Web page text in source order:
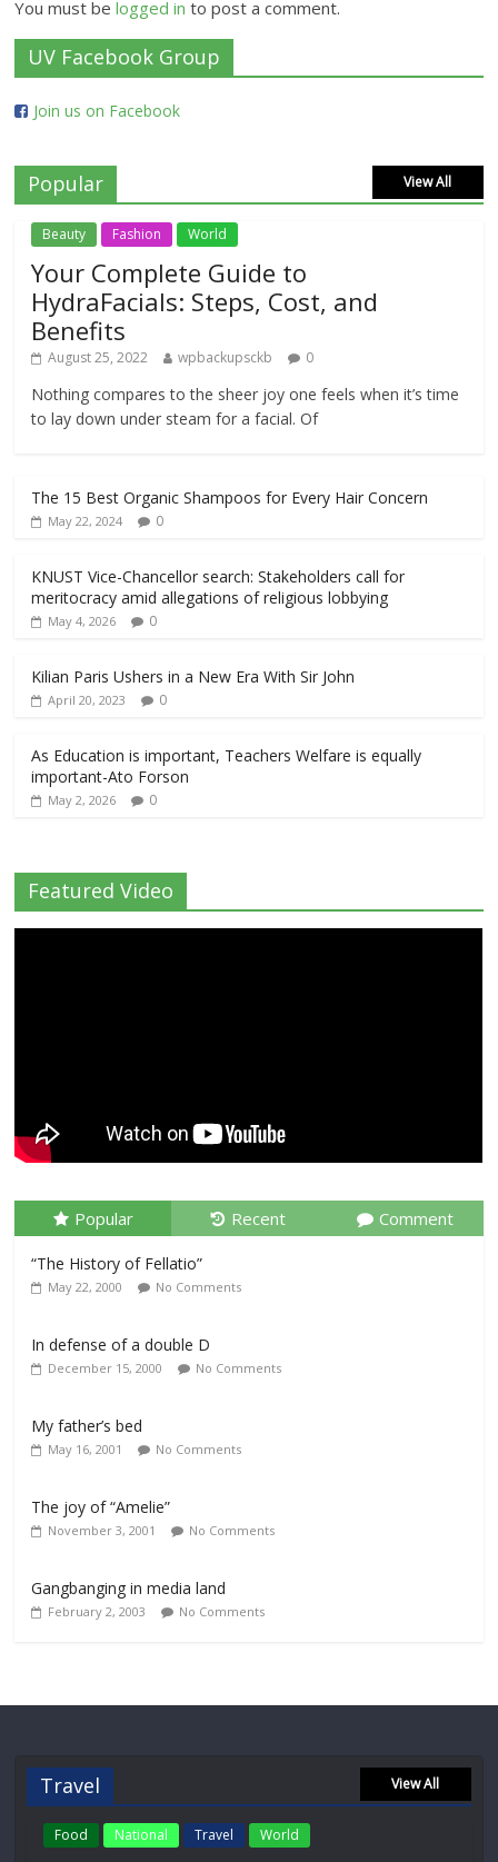
You must belogged in to post a comment.
UV Facebook Group
Join us on Facebook
Popular View All
Beauty Fashion World
Your Complete Guide to
HydraFacials: Steps, Cost, and
Benefits
August 25, 2022 wpbackupsckb 0
Nothing compares to the sheer joy one feels when it’s time
to lay down under steam for a facial. Of
The 15 Best Organic Shampoos for Every Hair Concern
May 22, 2024 0
KNUST Vice-Chancellor search: Stakeholders call for
meritocracy amid allegations of religious lobbying
May 4, 2026 0
Kilian Paris Ushers in a New Era With Sir John
April 20, 2023 0
As Education is important, Teachers Welfare is equally
important-Ato Forson
May 2, 2026 0
Featured Video
Popular Recent Comment
“The History of Fellatio”
May 22, 2000 No Comments
In defense of a double D
December 15, 2000 No Comments
My father’s bed
May 16, 2001 No Comments
The joy of “Amelie”
November 3, 2001 No Comments
Gangbanging in media land
February 2, 2003 No Comments
Travel View All
Food National Travel World